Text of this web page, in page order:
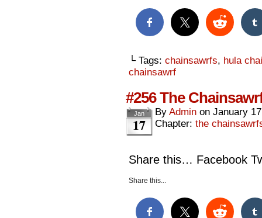
└ Tags: chainsawrfs, hula
chainsawrf
#256 The
Jan
17
By Admin on January
Chapter: the
Share this… Facebook
Share this...